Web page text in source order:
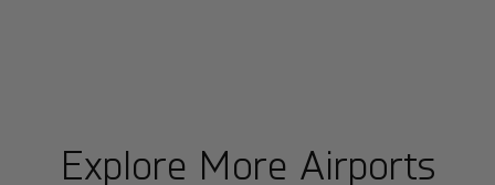
Explore More Airports